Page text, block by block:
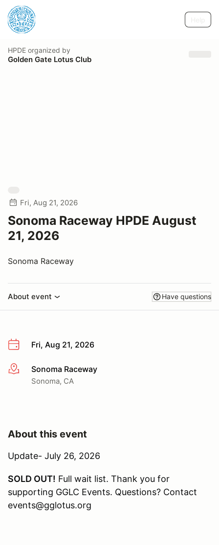
HPDE organized by
Golden Gate Lotus Club
Fri, Aug 21, 2026
Sonoma Raceway HPDE August
21, 2026
Sonoma Raceway
About event Have questions
Fri, Aug 21, 2026
More infoSonoma Raceway
Sonoma, CA
About this event
Update- July 26, 2026
SOLD OUT! Full wait list. Thank you for
supporting GGLC Events. Questions? Contact
events@gglotus.org